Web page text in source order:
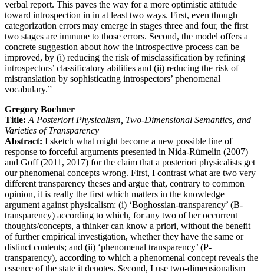
verbal report. This paves the way for a more optimistic attitude
toward introspection in in at least two ways. First, even though
categorization errors may emerge in stages three and four, the first
two stages are immune to those errors. Second, the model offers a
concrete suggestion about how the introspective process can be
improved, by (i) reducing the risk of misclassification by refining
introspectors’ classificatory abilities and (ii) reducing the risk of
mistranslation by sophisticating introspectors’ phenomenal
vocabulary.”
Gregory Bochner
Title: A Posteriori Physicalism, Two-Dimensional Semantics, and
Varieties of Transparency
Abstract: I sketch what might become a new possible line of
response to forceful arguments presented in Nida-Rümelin (2007)
and Goff (2011, 2017) for the claim that a posteriori physicalists get
our phenomenal concepts wrong. First, I contrast what are two very
different transparency theses and argue that, contrary to common
opinion, it is really the first which matters in the knowledge
argument against physicalism: (i) ‘Boghossian-transparency’ (B-
transparency) according to which, for any two of her occurrent
thoughts/concepts, a thinker can know a priori, without the benefit
of further empirical investigation, whether they have the same or
distinct contents; and (ii) ‘phenomenal transparency’ (P-
transparency), according to which a phenomenal concept reveals the
essence of the state it denotes. Second, I use two-dimensionalism